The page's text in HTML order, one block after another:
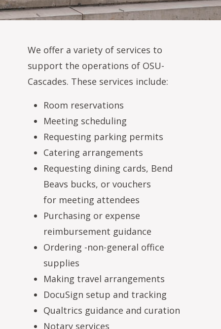
We offer a variety of services to
support the operations of OSU-
Cascades. These services include:
Room reservations
Meeting scheduling
Requesting parking permits
Catering arrangements
Requesting dining cards, Bend
Beavs bucks, or vouchers
for meeting attendees
Purchasing or expense
reimbursement guidance
Ordering -non-general office
supplies
Making travel arrangements
DocuSign setup and tracking
Qualtrics guidance and curation
Notary services